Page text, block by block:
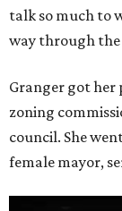
talk so much to
way through the
Granger got
zoning
council. She
female mayor,